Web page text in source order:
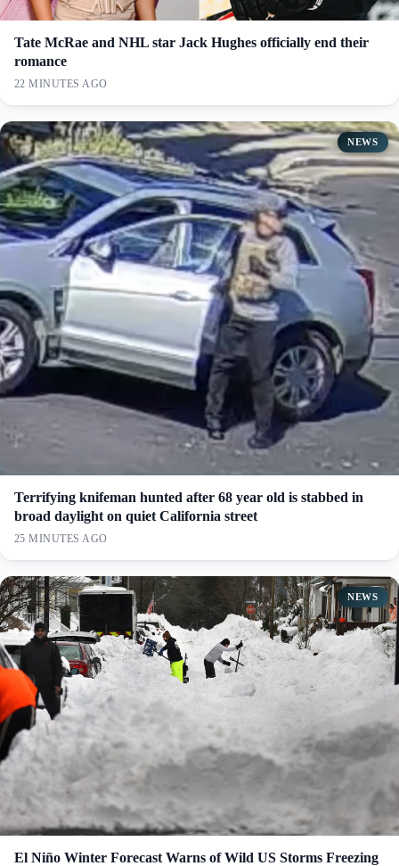
Tate McRae and NHL star Jack Hughes officially end their
romance
22 MINUTES AGO
NEWS
Terrifying knifeman hunted after 68 year old is stabbed in
broad daylight on quiet California street
25 MINUTES AGO
NEWS
El Niño Winter Forecast Warns of Wild US Storms Freezing